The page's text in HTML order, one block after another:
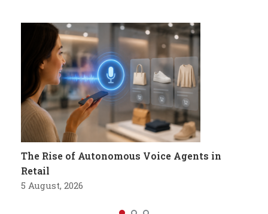
The Rise of Autonomous Voice Agents in
Retail
5 August, 2026